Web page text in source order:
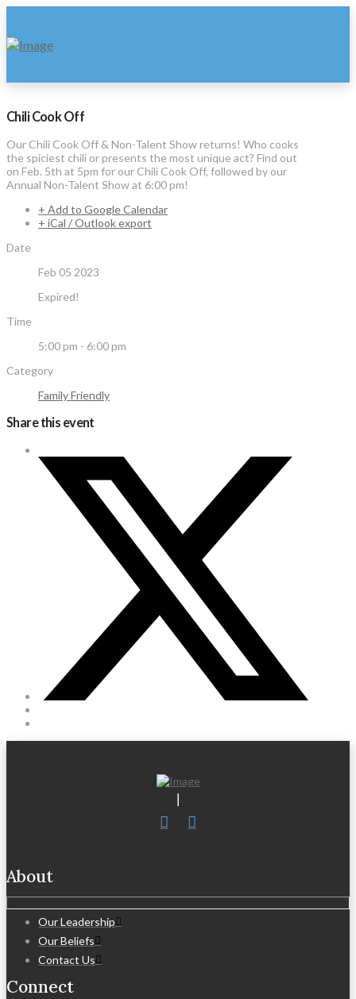
Chili Cook Off
Our Chili Cook Off & Non-Talent Show returns! Who cooks
the spiciest chili or presents the most unique act? Find out
on Feb. 5th at 5pm for our Chili Cook Off, followed by our
Annual Non-Talent Show at 6:00 pm!
+ Add to Google Calendar
+ iCal / Outlook export
Date
Feb 05 2023
Expired!
Time
5:00 pm - 6:00 pm
Category
Family Friendly
Share this event
About
Our Leadership
Our Beliefs
Contact Us
Connect